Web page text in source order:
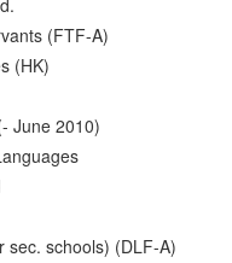
(FTF-A)
(HK)
June 2010)
sec. schools) (DLF-A)